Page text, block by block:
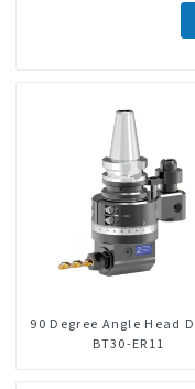
90 Degree Angle Head
BT30-ER11